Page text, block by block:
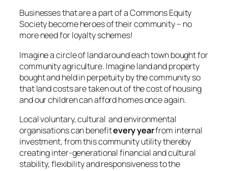
Businesses that are a part of a Commons Equity
Society become heroes of their community – no
more need for loyalty schemes!
Imagine a circle of land around each town bought for
community agriculture. Imagine land and property
bought and held in perpetuity by the community so
that land costs are taken out of the cost of housing
and our children can afford homes once again.
Local voluntary, cultural and environmental
organisations can benefitevery yearfrom internal
investment, from this community utility thereby
creating inter-generational financial and cultural
stability, flexibility and responsiveness to the